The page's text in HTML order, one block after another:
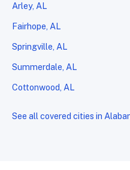
Arley, AL
Fairhope, AL
Springville, AL
Summerdale, AL
Cottonwood, AL
See all covered cities in